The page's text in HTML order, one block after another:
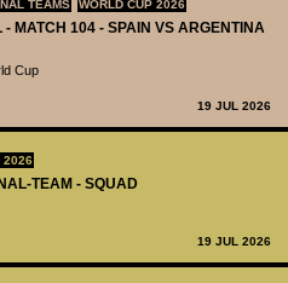
TEAMS WORLD CUP 2026
MATCH 104 - SPAIN VS ARGENTINA
Cup
19 JUL 2026
2026
TEAM - SQUAD
19 JUL 2026